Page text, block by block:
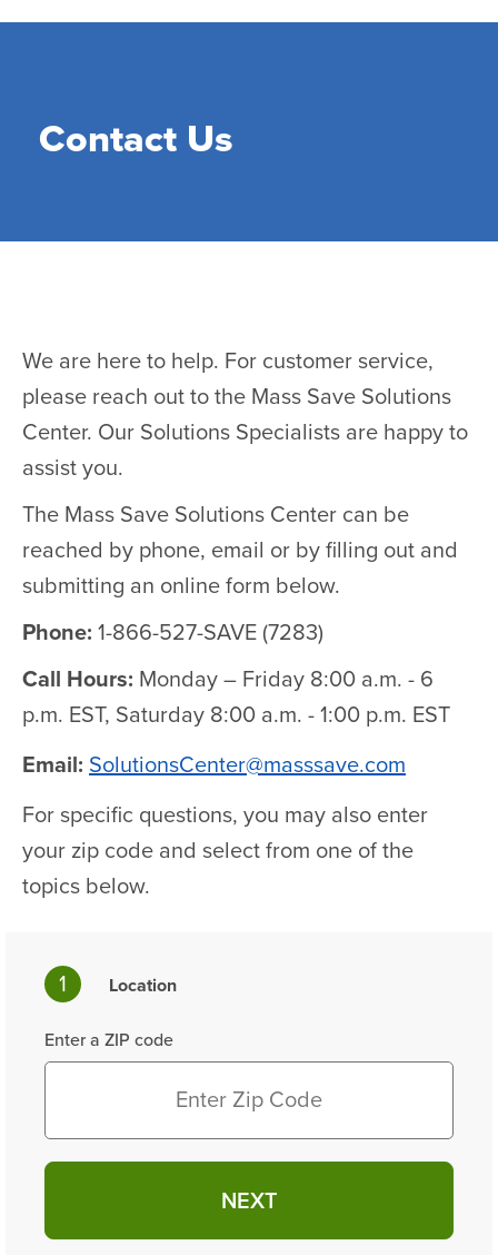
Contact Us
We are here to help. For customer service,
please reach out to the Mass Save Solutions
Center. Our Solutions Specialists are happy to
assist you.
The Mass Save Solutions Center can be
reached by phone, email or by filling out and
submitting an online form below.
Phone: 1-866-527-SAVE (7283)
Call Hours: Monday – Friday 8:00 a.m. - 6
p.m. EST, Saturday 8:00 a.m. - 1:00 p.m. EST
Email: SolutionsCenter@masssave.com
For specific questions, you may also enter
your zip code and select from one of the
topics below.
1 Location
Enter a ZIP code
NEXT